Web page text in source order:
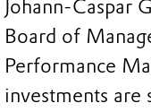
Johann-Caspar
Board of
Performance
investments